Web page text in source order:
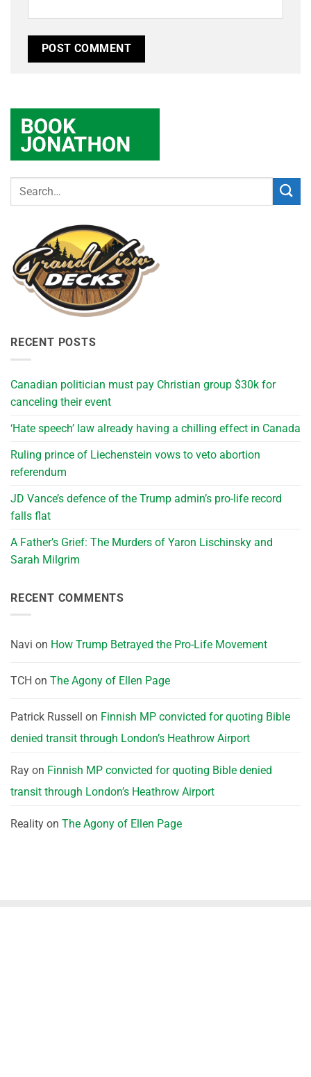
RECENT POSTS
Canadian politician must pay Christian group $30k for
canceling their event
‘Hate speech’ law already having a chilling effect in Canada
Ruling prince of Liechenstein vows to veto abortion
referendum
JD Vance’s defence of the Trump admin’s pro-life record
falls flat
A Father’s Grief: The Murders of Yaron Lischinsky and
Sarah Milgrim
RECENT COMMENTS
Navi on How Trump Betrayed the Pro-Life Movement
TCH on The Agony of Ellen Page
Patrick Russell on Finnish MP convicted for quoting Bible
denied transit through London’s Heathrow Airport
Ray on Finnish MP convicted for quoting Bible denied
transit through London’s Heathrow Airport
Reality on The Agony of Ellen Page